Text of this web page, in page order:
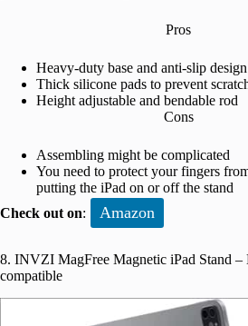
Pros
Heavy-duty base and anti-slip design
Thick silicone pads to prevent
Height adjustable and bendable rod
Cons
Assembling might be complicated
You need to protect your fingers
putting the iPad on or off the stand
Check out on: Amazon
8. INVZI MagFree Magnetic iPad Stand –
compatible